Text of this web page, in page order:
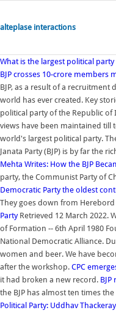
alteplase interactions
What is the largest political
BJP crosses 10-crore members
BJP, as a result of a
world has ever created. Key
political party of the Republic
views have been maintained till
world's largest political party.
Janata Party (BJP) is by far the
Mehta Writes: How the BJP
party, the Communist Party of
Democratic Party the oldest
They goes down from
PartyRetrieved 12 March 2022.
of Formation -- 6th April 1980
National Democratic Alliance.
women and beer. We have
after the workshop. CPC
it had broken a new record.
the BJP has almost ten times
Political Party: Uddhav